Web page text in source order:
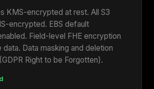
KMS-encrypted at rest. All S3
encrypted. EBS default
Field-level FHE encryption
Data masking and deletion
Right to be Forgotten).